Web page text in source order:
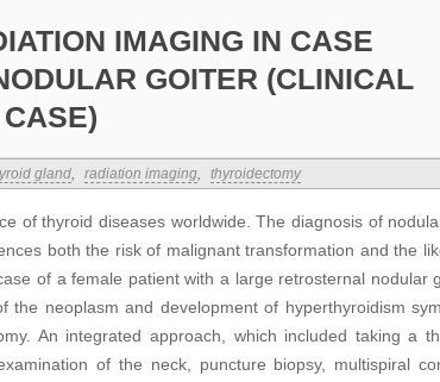
IMAGING IN CASE
GOITER (CLINICAL
CASE)
gland, radiation imaging, thyroidectomy
of thyroid diseases worldwide. The diagnosis of
both the risk of malignant transformation and the
of a female patient with a large retrosternal nodular
neoplasm and development of hyperthyroidism
An integrated approach, which included taking a
of the neck, puncture biopsy, multispiral